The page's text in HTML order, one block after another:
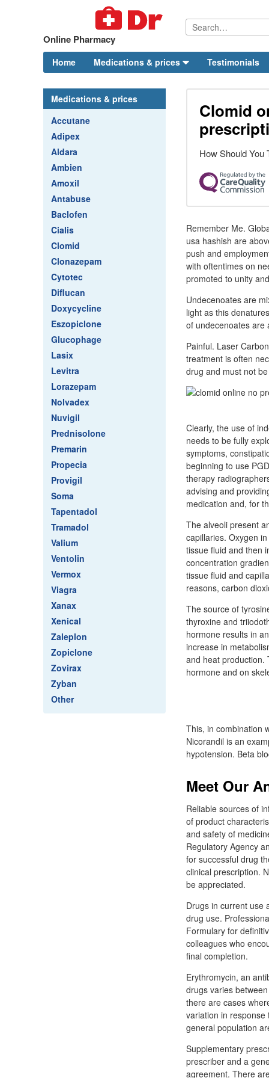
Online Pharmacy
Home Medications & prices Testimonials
Medications & prices
Accutane
Adipex
Aldara
Ambien
Amoxil
Antabuse
Baclofen
Cialis
Clomid
Clonazepam
Cytotec
Diflucan
Doxycycline
Eszopiclone
Glucophage
Lasix
Levitra
Lorazepam
Nolvadex
Nuvigil
Prednisolone
Premarin
Propecia
Provigil
Soma
Tapentadol
Tramadol
Valium
Ventolin
Vermox
Viagra
Xanax
Xenical
Zaleplon
Zopiclone
Zovirax
Zyban
Other
Clomid
How Should You
Remember Me.
usa hashish are
push and
with oftentimes on
promoted to unity
Undecenoates are
light as this
of undecenoates are
Painful. Laser
treatment is often
drug and must not
Clearly, the use of
needs to be fully
symptoms,
beginning to use
therapy
advising and
medication and, for
The alveoli present
capillaries. Oxygen
tissue fluid and then
concentration
tissue fluid and
reasons, carbon
The source of
thyroxine and
hormone results in
increase in
and heat production.
hormone and on
This, in combination
Nicorandil is an
hypotension. Beta
Meet Our
Reliable sources of
of product
and safety of
Regulatory Agency
for successful drug
clinical prescription.
be appreciated.
Drugs in current use
drug use.
Formulary for
colleagues who
final completion.
Erythromycin, an
drugs varies
there are cases
variation in
general population
Supplementary
prescriber and a
agreement. There